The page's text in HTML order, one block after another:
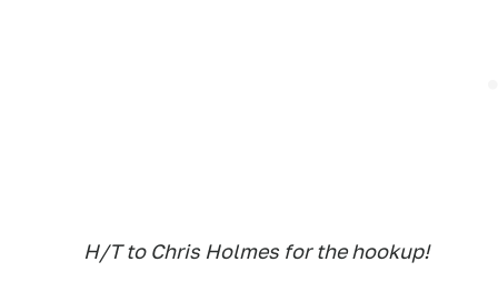
H/T to Chris Holmes for the hookup!